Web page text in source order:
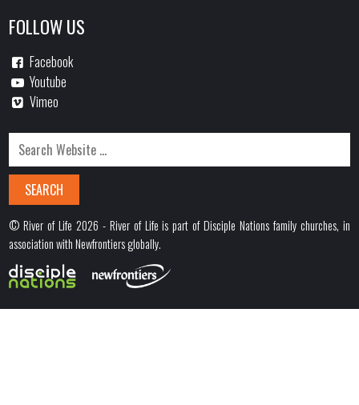
FOLLOW US
Facebook
Youtube
Vimeo
© River of Life 2026 - River of Life is part of Disciple Nations family churches, in
association with Newfrontiers globally.